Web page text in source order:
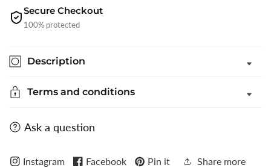
Checked
Super
Formal
Checked
Super
Formal
|
Secure Checkout
100% protected
Description
Terms and conditions
Ask a question
Instagram Facebook Pin it Share more